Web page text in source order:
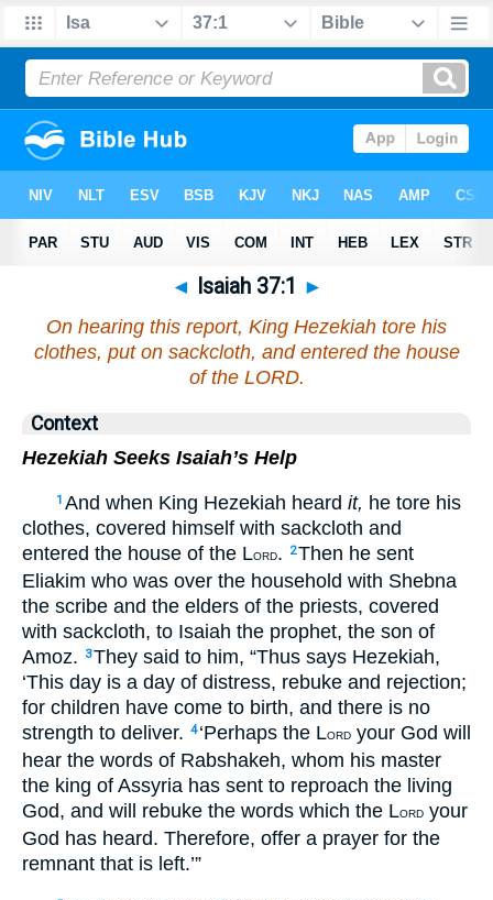
◄ Isaiah 37:1 ►
On hearing this report, King Hezekiah tore his
clothes, put on sackcloth, and entered the house
of the LORD.
Context
Hezekiah Seeks Isaiah’s Help
1 And when King Hezekiah heard it, he tore his
clothes, covered himself with sackcloth and
entered the house of the LORD. 2Then he sent
Eliakim who was over the household with Shebna
the scribe and the elders of the priests, covered
with sackcloth, to Isaiah the prophet, the son of
Amoz.
3They said to him, “Thus says Hezekiah,
‘This day is a day of distress, rebuke and rejection;
for children have come to birth, and there is no
strength to deliver. 4 ‘Perhaps the LORD your God will
hear the words of Rabshakeh, whom his master
the king of Assyria has sent to reproach the living
God, and will rebuke the words which the LORD your
God has heard. Therefore, offer a prayer for the
remnant that is left.’”